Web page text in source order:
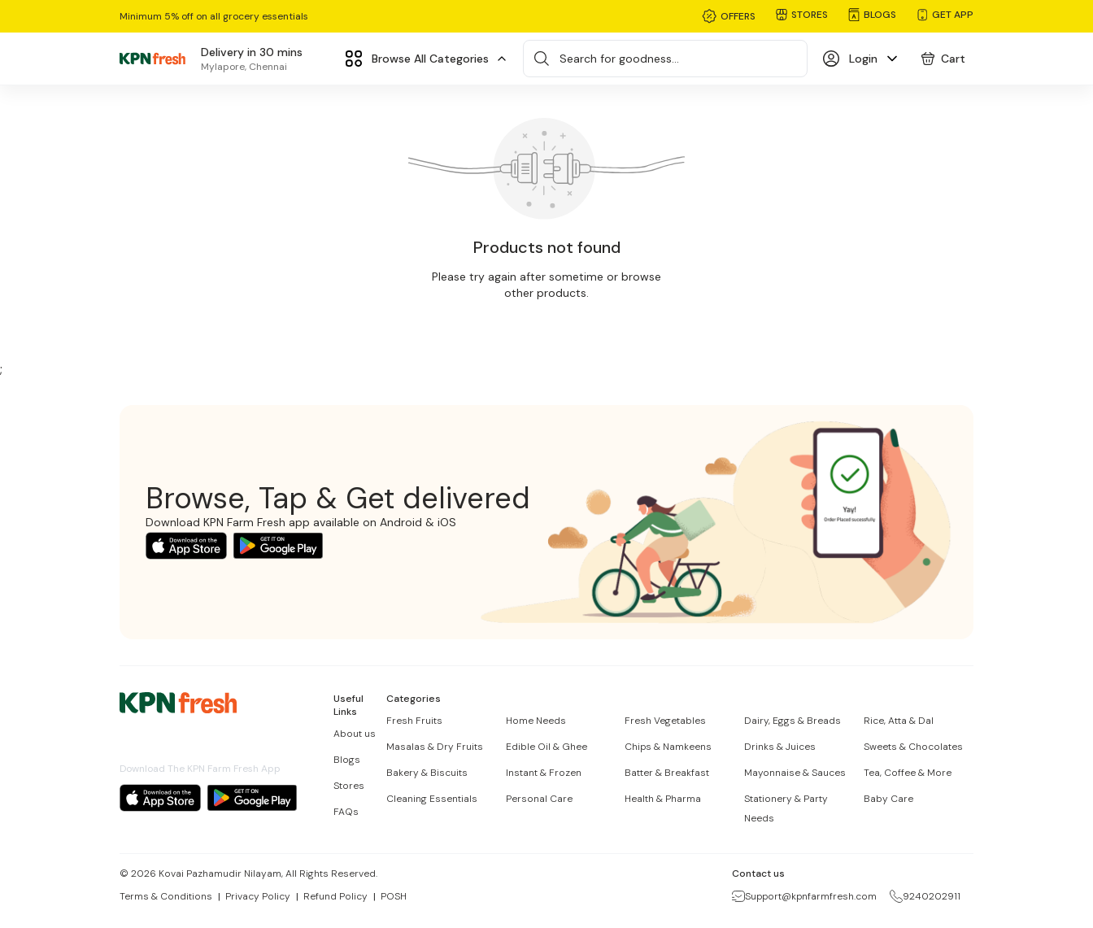
Minimum 5% off on all grocery essentials OFFERS STORES BLOGS GET APP
Delivery in 30 mins
Mylapore, Chennai
Browse All Categories Search for goodness... Login Cart
Products not found
Please try again after sometime or browse
other products.
;
Browse, Tap & Get delivered
Download KPN Farm Fresh app available on Android & iOS
Download The KPN Farm Fresh App
Useful
Links
About us
Blogs
Stores
FAQs
Categories
Fresh Fruits
Home Needs Fresh Vegetables Dairy, Eggs & Breads
Rice, Atta & Dal
Masalas & Dry Fruits
Edible Oil & Ghee Chips & Namkeens Drinks & Juices
Sweets & Chocolates
Bakery & Biscuits
Instant & Frozen Batter & Breakfast Mayonnaise & Sauces
Tea, Coffee & More
Cleaning Essentials
Personal Care Health & Pharma
Stationery & Party
Needs
Baby Care
© 2026 Kovai Pazhamudir Nilayam, All Rights Reserved.
Terms & Conditions
Privacy Policy Refund Policy POSH
Contact us
Support@kpnfarmfresh.com
9240202911